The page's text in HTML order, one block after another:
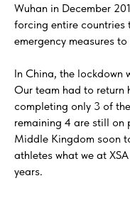
Wuhan in December
forcing entire countries
emergency measures
In China, the lockdown
Our team had to return
completing only 3 of
remaining 4 are still on
Middle Kingdom soon
athletes what we at
years.